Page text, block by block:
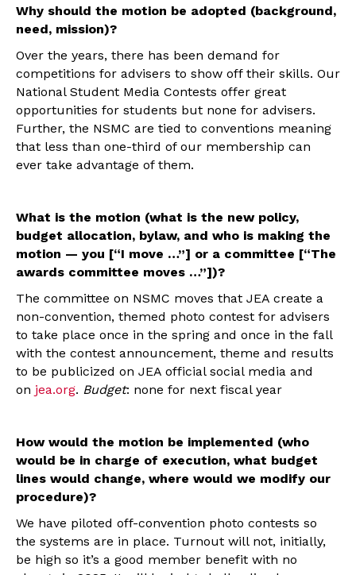
Why should the motion be adopted (background,
need, mission)?
Over the years, there has been demand for
competitions for advisers to show off their skills. Our
National Student Media Contests offer great
opportunities for students but none for advisers.
Further, the NSMC are tied to conventions meaning
that less than one-third of our membership can
ever take advantage of them.
What is the motion (what is the new policy,
budget allocation, bylaw, and who is making the
motion — you [“I move …”] or a committee [“The
awards committee moves …”])?
The committee on NSMC moves that JEA create a
non-convention, themed photo contest for advisers
to take place once in the spring and once in the fall
with the contest announcement, theme and results
to be publicized on JEA official social media and
on jea.org. Budget: none for next fiscal year
How would the motion be implemented (who
would be in charge of execution, what budget
lines would change, where would we modify our
procedure)?
We have piloted off-convention photo contests so
the systems are in place. Turnout will not, initially,
be high so it’s a good member benefit with no